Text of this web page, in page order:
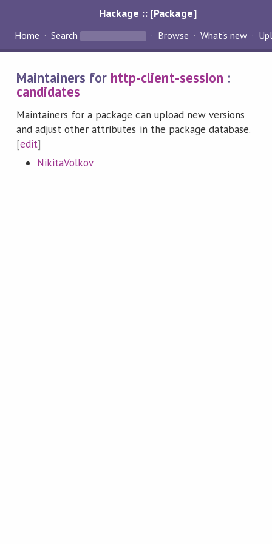
Hackage :: [Package]
Home Search Browse What's new
Maintainers for http-client-session :
candidates
Maintainers for a package can upload new versions
and adjust other attributes in the package database.
[edit]
NikitaVolkov